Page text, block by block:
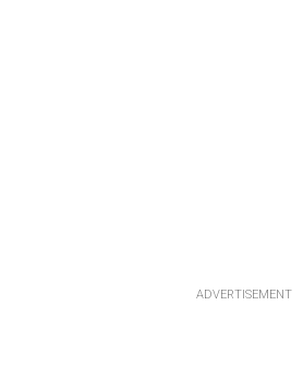
ADVERTISEMENT